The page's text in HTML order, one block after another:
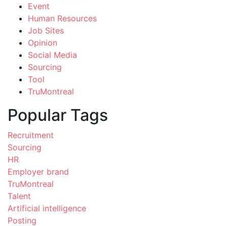
Event
Human Resources
Job Sites
Opinion
Social Media
Sourcing
Tool
TruMontreal
Popular Tags
Recruitment
Sourcing
HR
Employer brand
TruMontreal
Talent
Artificial intelligence
Posting